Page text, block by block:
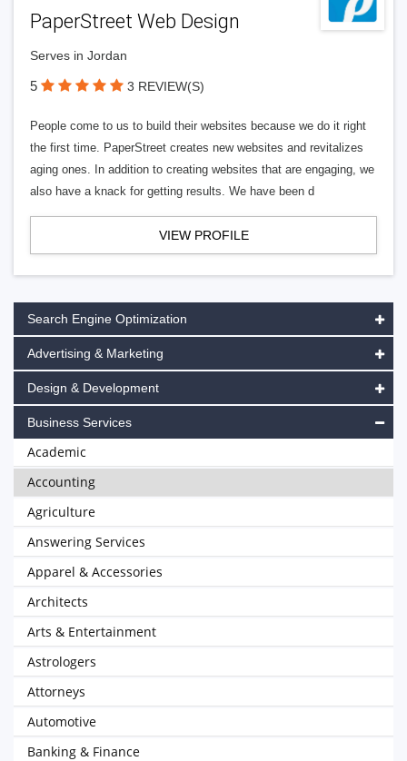
PaperStreet Web Design
Serves in Jordan
5 3 REVIEW(S)
People come to us to build their websites because we do it right
the first time. PaperStreet creates new websites and revitalizes
aging ones. In addition to creating websites that are engaging, we
also have a knack for getting results. We have been d
VIEW PROFILE
Search Engine Optimization
Advertising & Marketing
Design & Development
Business Services
Academic
Accounting
Agriculture
Answering Services
Apparel & Accessories
Architects
Arts & Entertainment
Astrologers
Attorneys
Automotive
Banking & Finance